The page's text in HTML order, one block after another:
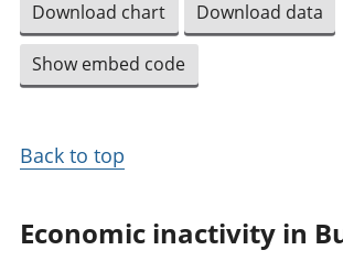
Download chart Download data
Show embed code
Back to top
Economic inactivity in